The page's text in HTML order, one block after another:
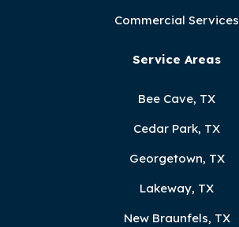
Commercial Services
Service Areas
Bee Cave, TX
Cedar Park, TX
Georgetown, TX
Lakeway, TX
New Braunfels, TX